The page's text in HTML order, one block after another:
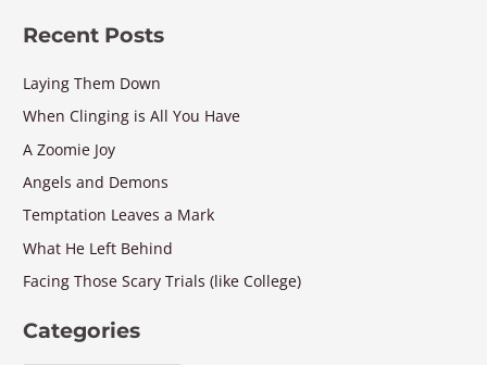
Recent Posts
Laying Them Down
When Clinging is All You Have
A Zoomie Joy
Angels and Demons
Temptation Leaves a Mark
What He Left Behind
Facing Those Scary Trials (like College)
Categories